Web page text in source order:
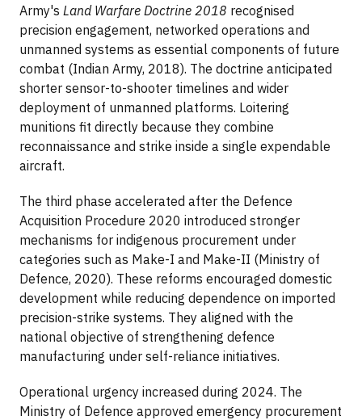
Army's Land Warfare Doctrine 2018 recognised
precision engagement, networked operations and
unmanned systems as essential components of future
combat (Indian Army, 2018). The doctrine anticipated
shorter sensor-to-shooter timelines and wider
deployment of unmanned platforms. Loitering
munitions fit directly because they combine
reconnaissance and strike inside a single expendable
aircraft.
The third phase accelerated after the Defence
Acquisition Procedure 2020 introduced stronger
mechanisms for indigenous procurement under
categories such as Make-I and Make-II (Ministry of
Defence, 2020). These reforms encouraged domestic
development while reducing dependence on imported
precision-strike systems. They aligned with the
national objective of strengthening defence
manufacturing under self-reliance initiatives.
Operational urgency increased during 2024. The
Ministry of Defence approved emergency procurement